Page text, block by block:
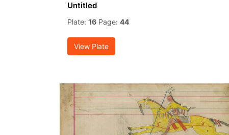
Untitled
Plate: 16 Page: 44
View Plate